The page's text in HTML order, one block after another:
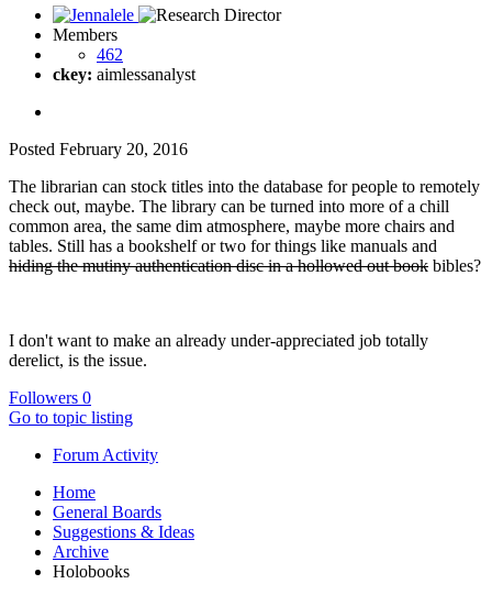
Members
462
ckey: aimlessanalyst
Posted February 20, 2016
The librarian can stock titles into the database for people to remotely
check out, maybe. The library can be turned into more of a chill
common area, the same dim atmosphere, maybe more chairs and
tables. Still has a bookshelf or two for things like manuals and
hiding the mutiny authentication disc in a hollowed out book bibles?
I don't want to make an already under-appreciated job totally
derelict, is the issue.
Followers 0
Go to topic listing
Forum Activity
Home
General Boards
Suggestions & Ideas
Archive
Holobooks